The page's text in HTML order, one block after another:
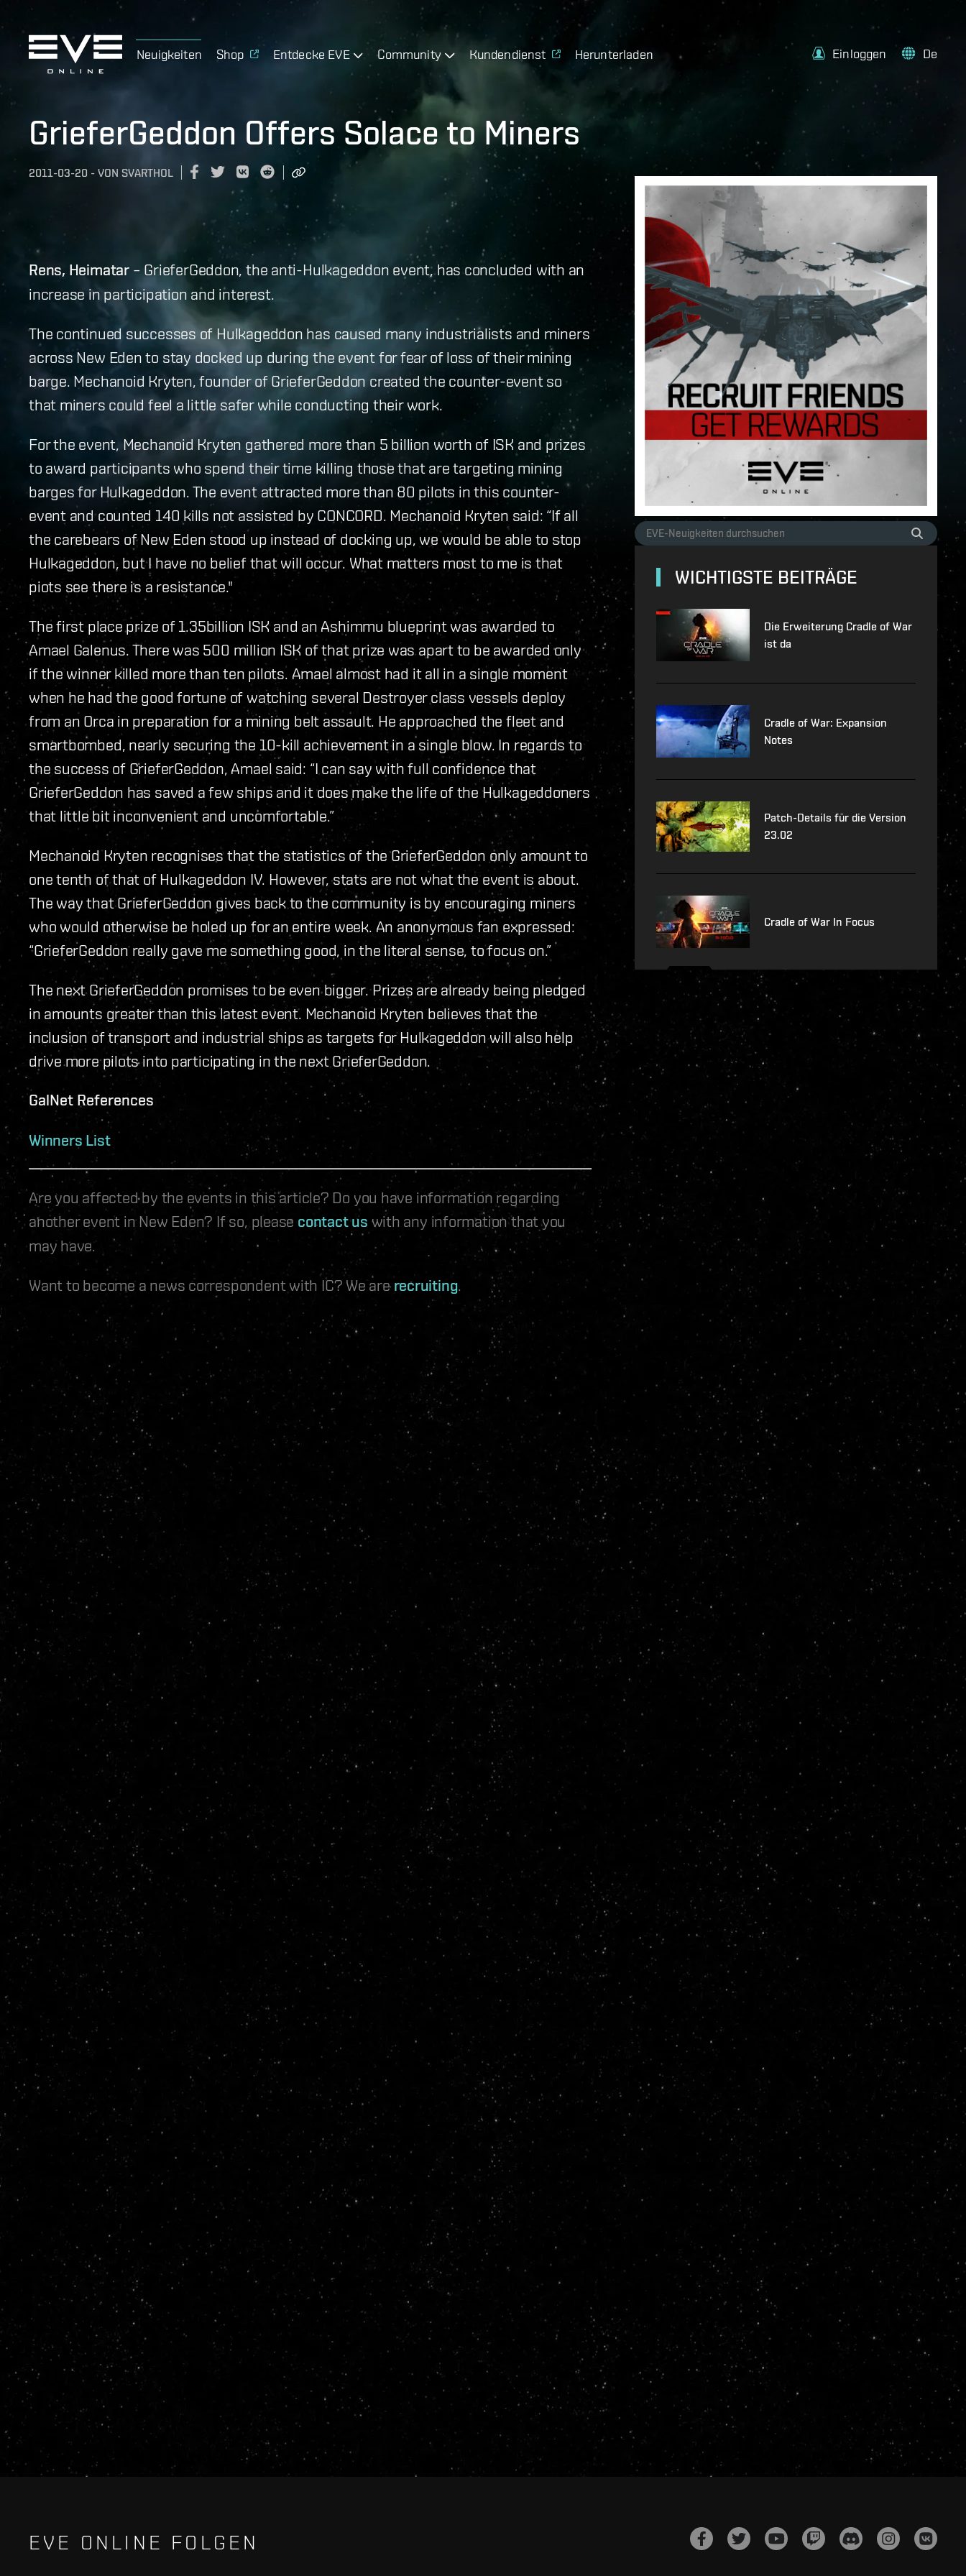
Neuigkeiten Shop Entdecke EVE Community Kundendienst Herunterladen Einloggen De
GrieferGeddon Offers Solace to Miners
2011-03-20 - VON SVARTHOL
Rens, Heimatar– GrieferGeddon, the anti-Hulkageddon event, has concluded with an
increase in participation and interest.
The continued successes of Hulkageddon has caused many industrialists and miners
across New Eden to stay docked up during the event for fear of loss of their mining
barge. Mechanoid Kryten, founder of GrieferGeddon created the counter-event so
that miners could feel a little safer while conducting their work.
For the event, Mechanoid Kryten gathered more than 5 billion worth of ISK and prizes
to award participants who spend their time killing those that are targeting mining
barges for Hulkageddon. The event attracted more than 80 pilots in this counter-
event and counted 140 kills not assisted by CONCORD. Mechanoid Kryten said: “If all
the carebears of New Eden stood up instead of docking up, we would be able to stop
Hulkageddon, but I have no belief that will occur. What matters most to me is that
piots see there is a resistance."
The first place prize of 1.35billion ISK and an Ashimmu blueprint was awarded to
Amael Galenus. There was 500 million ISK of that prize was apart to be awarded only
if the winner killed more than ten pilots. Amael almost had it all in a single moment
when he had the good fortune of watching several Destroyer class vessels deploy
from an Orca in preparation for a mining belt assault. He approached the fleet and
smartbombed, nearly securing the 10-kill achievement in a single blow. In regards to
the success of GrieferGeddon, Amael said: “I can say with full confidence that
GrieferGeddon has saved a few ships and it does make the life of the Hulkageddoners
that little bit inconvenient and uncomfortable.”
Mechanoid Kryten recognises that the statistics of the GrieferGeddon only amount to
one tenth of that of Hulkageddon IV. However, stats are not what the event is about.
The way that GrieferGeddon gives back to the community is by encouraging miners
who would otherwise be holed up for an entire week. An anonymous fan expressed:
“GrieferGeddon really gave me something good, in the literal sense, to focus on.”
The next GrieferGeddon promises to be even bigger. Prizes are already being pledged
in amounts greater than this latest event. Mechanoid Kryten believes that the
inclusion of transport and industrial ships as targets for Hulkageddon will also help
drive more pilots into participating in the next GrieferGeddon.
GalNet References
Winners List
Are you affected by the events in this article? Do you have information regarding
another event in New Eden? If so, please contact us with any information that you
may have.
Want to become a news correspondent with IC? We are recruiting
WICHTIGSTE BEITRÄGE
Die Erweiterung Cradle of War
ist da
Cradle of War: Expansion
Notes
Patch-Details für die Version
23.02
Cradle of War In Focus
EVE ONLINE FOLGEN